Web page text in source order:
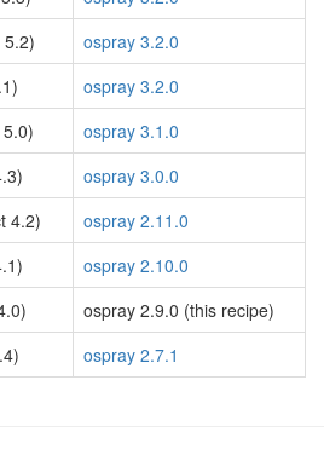
5.2)
ospray 3.2.0
ospray 3.2.0
ospray 3.1.0
ospray 3.0.0
4.2)
ospray 2.11.0
ospray 2.10.0
ospray 2.9.0 (this recipe)
ospray 2.7.1